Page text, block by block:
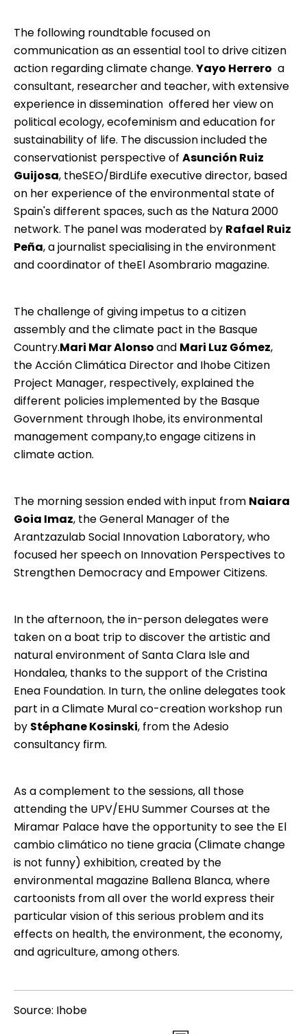
The following roundtable focused on
communication as an essential tool to drive citizen
action regarding climate change. Yayo Herrero  a
consultant, researcher and teacher, with extensive
experience in dissemination  offered her view on
political ecology, ecofeminism and education for
sustainability of life. The discussion included the
conservationist perspective of Asunción Ruiz
Guijosa, theSEO/BirdLifeexecutive director, based
on her experience of the environmental state of
Spain's different spaces, such as the Natura 2000
network. The panel was moderated by Rafael Ruiz
Peña, a journalist specialising in the environment
and coordinator of theEl Asombrario magazine.
The challenge of giving impetus to a citizen
assembly and the climate pact in the Basque
Country.Mari Mar Alonsoand Mari Luz Gómez,
the Acción Climática Director and Ihobe Citizen
Project Manager, respectively, explained the
different policies implemented by the Basque
Government through Ihobe, its environmental
management company,to engage citizens in
climate action.
The morning session ended with input from Naiara
Goia Imaz, the General Manager of the
ArantzazulabSocial Innovation Laboratory, who
focused her speech on Innovation Perspectives to
Strengthen Democracy and Empower Citizens.
In the afternoon, the in-person delegates were
taken on a boat trip to discover the artistic and
natural environment of Santa Clara Isle and
Hondalea, thanks to the support of theCristina
Enea Foundation. In turn, the online delegates took
part in a Climate Mural co-creation workshop run
by Stéphane Kosinski, from theAdesio
consultancy firm.
As a complement to the sessions, all those
attending the UPV/EHU Summer Courses at the
Miramar Palace have the opportunity to see the El
cambio climático no tiene gracia (Climate change
is not funny) exhibition, created by the
environmental magazine Ballena Blanca, where
cartoonists from all over the world express their
particular vision of this serious problem and its
effects on health, the environment, the economy,
and agriculture, among others.
Source: Ihobe